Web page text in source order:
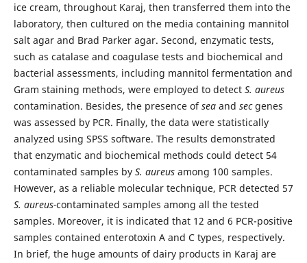
ice cream, throughout Karaj, then transferred them into the
laboratory, then cultured on the media containing mannitol
salt agar and Brad Parker agar. Second, enzymatic tests,
such as catalase and coagulase tests and biochemical and
bacterial assessments, including mannitol fermentation and
Gram staining methods, were employed to detect S. aureus
contamination. Besides, the presence ofseaand secgenes
was assessed by PCR. Finally, the data were statistically
analyzed using SPSS software. The results demonstrated
that enzymatic and biochemical methods could detect 54
contaminated samples by S. aureusamong 100 samples.
However, as a reliable molecular technique, PCR detected 57
S. aureus-contaminated samples among all the tested
samples. Moreover, it is indicated that 12 and 6 PCR-positive
samples contained enterotoxin A and C types, respectively.
In brief, the huge amounts of dairy products in Karaj are